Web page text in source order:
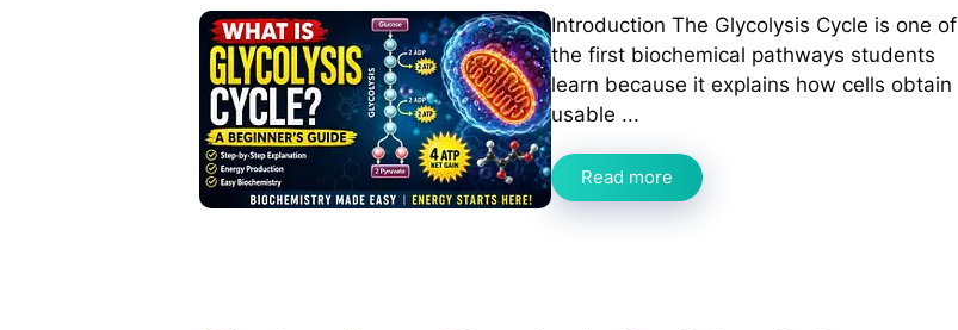
Introduction The Glycolysis Cycle is one of
the first biochemical pathways students
learn because it explains how cells obtain
usable ...
Read more